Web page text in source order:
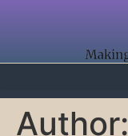
Author: